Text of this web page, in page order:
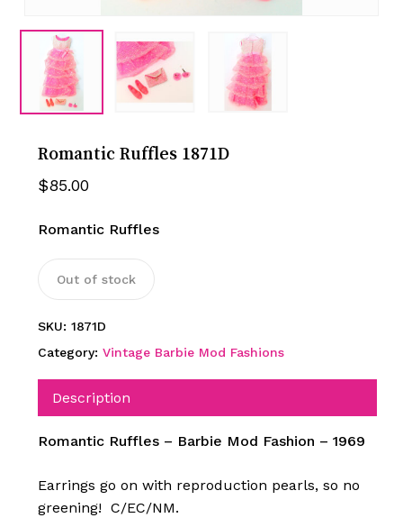
Romantic Ruffles 1871D
$85.00
Romantic Ruffles
Out of stock
SKU: 1871D
Category: Vintage Barbie Mod Fashions
Description
Romantic Ruffles – Barbie Mod Fashion – 1969
Earrings go on with reproduction pearls, so no
greening! C/EC/NM.